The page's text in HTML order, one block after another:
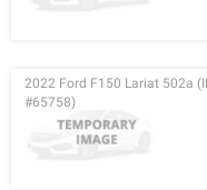
2022 Ford F150 Lariat 502a
#65758)